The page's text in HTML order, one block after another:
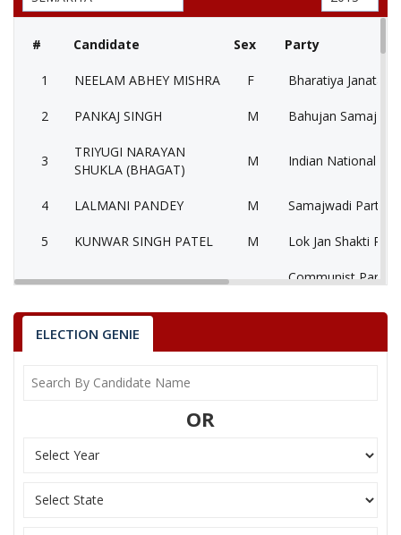
# Candidate Sex Party
1 NEELAM ABHEY MISHRA F Bharatiya Janata
2 PANKAJ SINGH M Bahujan Samaj
3
TRIYUGI NARAYAN
SHUKLA (BHAGAT)
M Indian National
4 LALMANI PANDEY M Samajwadi Party
5 KUNWAR SINGH PATEL M Lok Jan Shakti
6 ROHIT TIWARI M
Communist Party
7 ANANAD TIWARI
(TRIVENI)
11 RAMNARESH
ELECTION GENIE
OR